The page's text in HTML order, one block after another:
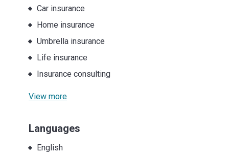
Car insurance
Home insurance
Umbrella insurance
Life insurance
Insurance consulting
View more
Languages
English